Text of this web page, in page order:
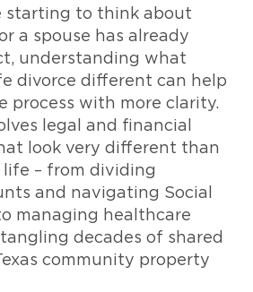
starting to think about
a spouse has already
understanding what
divorce different can help
process with more clarity.
legal and financial
look very different than
– from dividing
and navigating Social
managing healthcare
decades of shared
community property